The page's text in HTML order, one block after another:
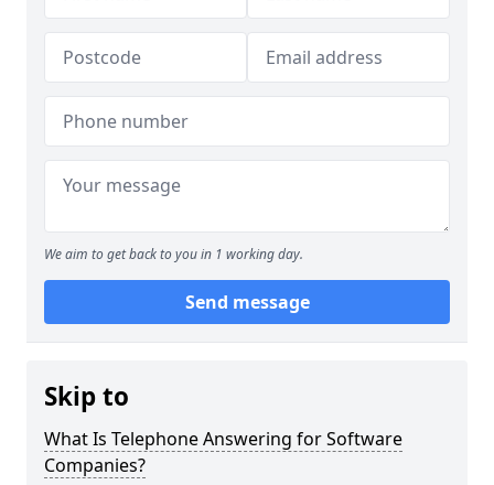
We aim to get back to you in 1 working day.
Send message
Skip to
What Is Telephone Answering for Software
Companies?